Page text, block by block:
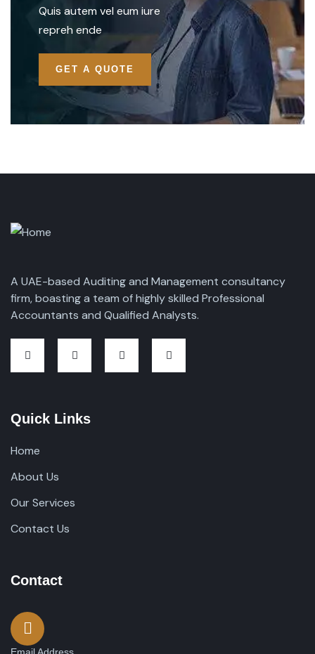
Quis autem vel eum iure
repreh ende
GET A QUOTE
A UAE-based Auditing and Management consultancy
firm, boasting a team of highly skilled Professional
Accountants and Qualified Analysts.
Quick Links
Home
About Us
Our Services
Contact Us
Contact